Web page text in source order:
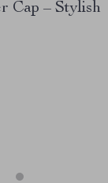
Cap – Stylish